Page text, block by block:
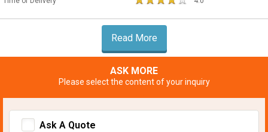
Read More
ASK MORE
Please select the content of your inquiry
Ask A Quote